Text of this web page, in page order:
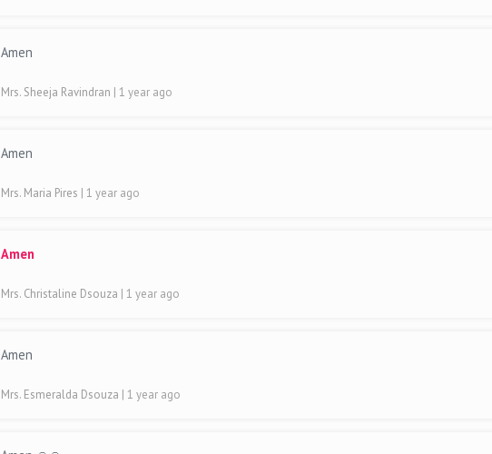
Amen
Mrs. Sheeja Ravindran | 1 year ago
Amen
Mrs. Maria Pires | 1 year ago
Amen
Mrs. Christaline Dsouza | 1 year ago
Amen
Mrs. Esmeralda Dsouza | 1 year ago